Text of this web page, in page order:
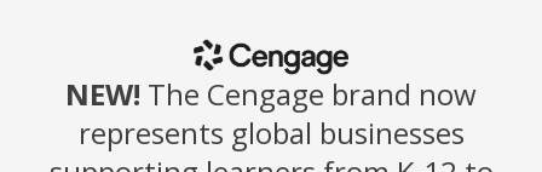
NEW! The Cengage brand now
represents global businesses